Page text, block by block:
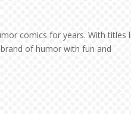
comics for years. With titles
of humor with fun and